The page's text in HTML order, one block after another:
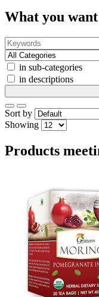
What you
in sub-categories
in descriptions
Sort by
Showing
Products